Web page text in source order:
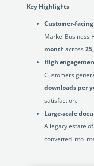
Key Highlights
Customer-
Markel Business
month across
High
Customers
downloads per
satisfaction.
Large-scale
A legacy estate of
converted into